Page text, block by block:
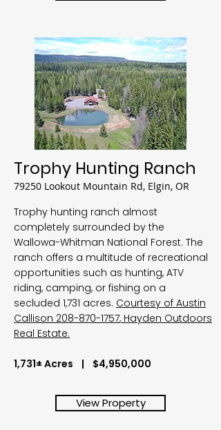
Trophy Hunting Ranch
79250 Lookout Mountain Rd, Elgin, OR
Trophy hunting ranch almost
completely surrounded by the
Wallowa-Whitman National Forest. The
ranch offers a multitude of recreational
opportunities such as hunting, ATV
riding, camping, or fishing on a
secluded 1,731 acres. Courtesy of Austin
Callison 208-870-1757, Hayden Outdoors
Real Estate.
1,731± Acres | $4,950,000
View Property